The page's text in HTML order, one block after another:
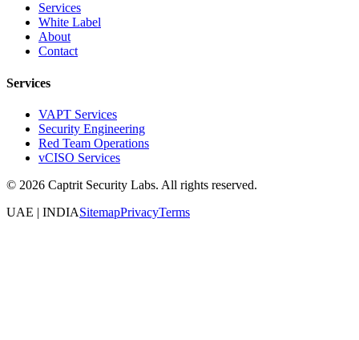
Services
White Label
About
Contact
Services
VAPT Services
Security Engineering
Red Team Operations
vCISO Services
© 2026 Captrit Security Labs. All rights reserved.
UAE | INDIASitemapPrivacyTerms